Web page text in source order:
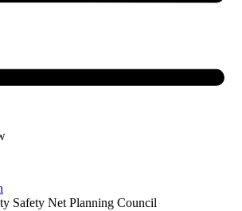
Safety Net Planning Council